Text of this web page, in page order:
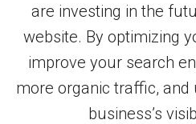
are investing in the
website. By optimizing
improve your search
more organic traffic,
business’s